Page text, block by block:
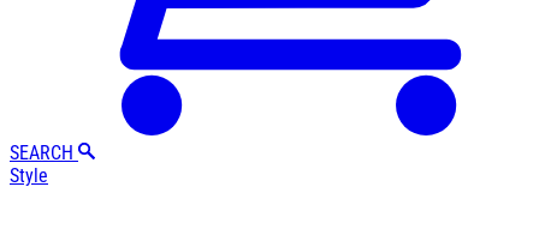
SEARCH
Style